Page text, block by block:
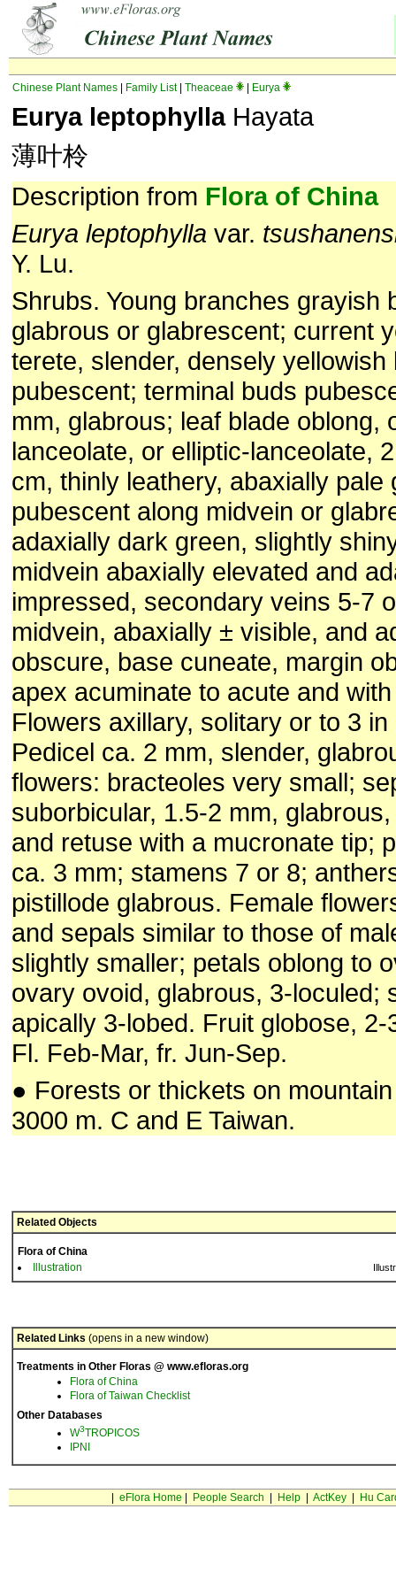
Chinese Plant Names Family List| Theaceae Eurya
Eurya leptophyllaHayata
薄叶柃
Description from Flora of China
Eurya leptophylla var.
Y. Lu.
Shrubs. Young branches grayish
glabrous or glabrescent; current
terete, slender, densely yellowish
pubescent; terminal buds
mm, glabrous; leaf blade oblong,
lanceolate, or elliptic-lanceolate,
cm, thinly leathery, abaxially pale
pubescent along midvein or
adaxially dark green, slightly
midvein abaxially elevated and
impressed, secondary veins 5-7
midvein, abaxially ± visible, and
obscure, base cuneate, margin
apex acuminate to acute and
Flowers axillary, solitary or to 3 in
Pedicel ca. 2 mm, slender,
flowers: bracteoles very small;
suborbicular, 1.5-2 mm,
and retuse with a mucronate tip;
ca. 3 mm; stamens 7 or 8;
pistillode glabrous. Female
and sepals similar to those of
slightly smaller; petals oblong to
ovary ovoid, glabrous, 3-loculed;
apically 3-lobed. Fruit globose, 2-
Fl. Feb-Mar, fr. Jun-Sep.
● Forests or thickets on
3000 m. C and E Taiwan.
Related Objects
Flora of China
Illustration
Related Links (opens in a new window)
Treatments in Other Floras @ www.efloras.org
Flora of China
Flora of Taiwan Checklist
Other Databases
W3TROPICOS
IPNI
eFlora Home People Search Help| ActKey| Hu